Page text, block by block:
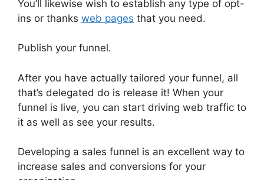
You’ll likewise wish to establish any type of opt-
ins or thanks web pages that you need.
Publish your funnel.
After you have actually tailored your funnel, all
that’s delegated do is release it! When your
funnel is live, you can start driving web traffic to
it as well as see your results.
Developing a sales funnel is an excellent way to
increase sales and conversions for your